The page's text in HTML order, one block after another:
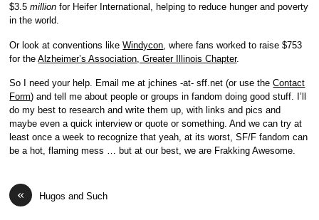
$3.5million for Heifer International, helping to reduce hunger and poverty
in the world.
Or look at conventions likeWindycon , where fans worked to raise $753
for theAlzheimer’s Association, Greater Illinois Chapter.
So I need your help. Email me at jchines -at- sff.net (or use theContact
Form) and tell me about people or groups in fandom doing good stuff. I’ll
do my best to research and write them up, with links and pics and
maybe even a quick interview or quote or something. And we can try at
least once a week to recognize that yeah, at its worst, SF/F fandom can
be a hot, flaming mess … but at our best, we are Frakking Awesome.
« Hugos and Such